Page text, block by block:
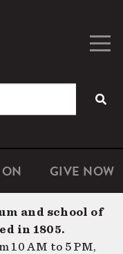
GIVE NOW
and school of
in 1805.
10 AM to 5 PM,